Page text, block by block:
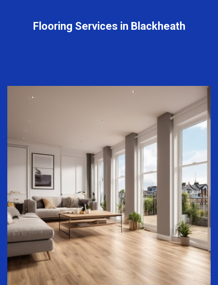
Flooring Services in Blackheath